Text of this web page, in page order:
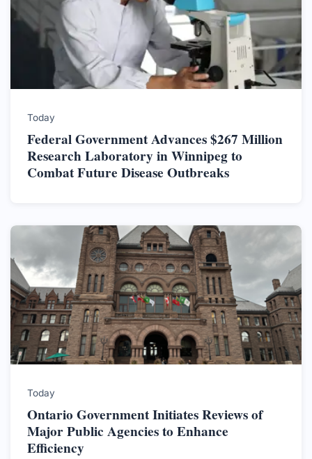
Today
Federal Government Advances $267 Million
Research Laboratory in Winnipeg to
Combat Future Disease Outbreaks
Today
Ontario Government Initiates Reviews of
Major Public Agencies to Enhance
Efficiency